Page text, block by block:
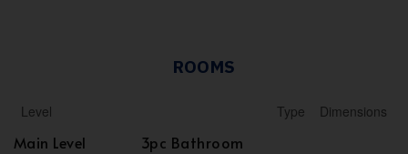
ROOMS
Level Type Dimensions
Main Level
3pc Bathroom